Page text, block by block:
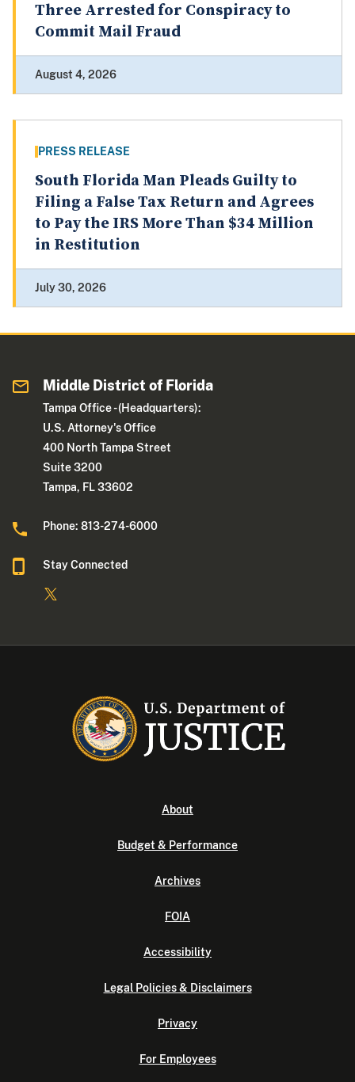
Three Arrested for Conspiracy to
Commit Mail Fraud
August 4, 2026
PRESS RELEASE
South Florida Man Pleads Guilty to
Filing a False Tax Return and Agrees
to Pay the IRS More Than $34 Million
in Restitution
July 30, 2026
Middle District of Florida
Tampa Office - (Headquarters):
U.S. Attorney's Office
400 North Tampa Street
Suite 3200
Tampa, FL 33602
Phone: 813-274-6000
Stay Connected
About
Budget & Performance
Archives
FOIA
Accessibility
Legal Policies & Disclaimers
Privacy
For Employees